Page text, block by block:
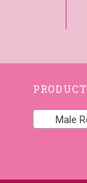
Male